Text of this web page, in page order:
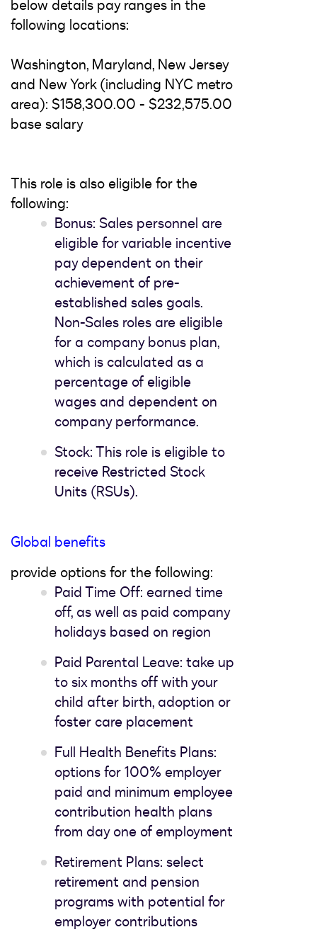
below details pay ranges in the
following locations:
Washington, Maryland, New Jersey
and New York (including NYC metro
area): $158,300.00 - $232,575.00
base salary
This role is also eligible for the
following:
Bonus: Sales personnel are
eligible for variable incentive
pay dependent on their
achievement of pre-
established sales goals.
Non-Sales roles are eligible
for a company bonus plan,
which is calculated as a
percentage of eligible
wages and dependent on
company performance.
Stock: This role is eligible to
receive Restricted Stock
Units (RSUs).
Global benefits
provide options for the following:
Paid Time Off: earned time
off, as well as paid company
holidays based on region
Paid Parental Leave: take up
to six months off with your
child after birth, adoption or
foster care placement
Full Health Benefits Plans:
options for 100% employer
paid and minimum employee
contribution health plans
from day one of employment
Retirement Plans: select
retirement and pension
programs with potential for
employer contributions